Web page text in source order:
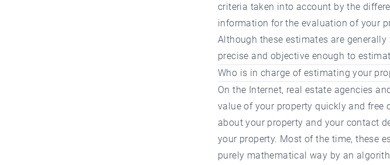
criteria taken into account by the
information for the evaluation of your
Although these estimates are
precise and objective enough to
Who is in charge of estimating your
On the Internet, real estate agencies
value of your property quickly and free
about your property and your contact
your property. Most of the time, these
purely mathematical way by an